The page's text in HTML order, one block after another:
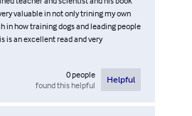
valuable in not only trining my own
in how training dogs and leading people
is an excellent read and very
0people
found this helpful
Helpful